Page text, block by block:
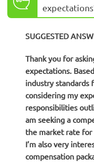
SUGGESTED
Thank you for
expectations.
industry standards
considering my
responsibilities
am seeking a
the market rate for
I’m also very
compensation